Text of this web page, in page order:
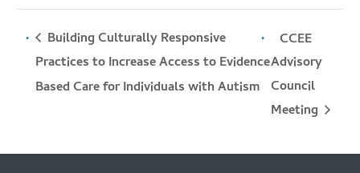
Building Culturally Responsive
Practices to Increase Access to Evidence
Based Care for Individuals with Autism
CCEE
Advisory
Council
Meeting